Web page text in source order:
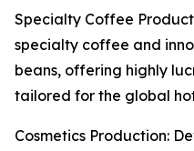
Specialty Coffee
specialty coffee and
beans, offering highly
tailored for the global
Cosmetics Production: